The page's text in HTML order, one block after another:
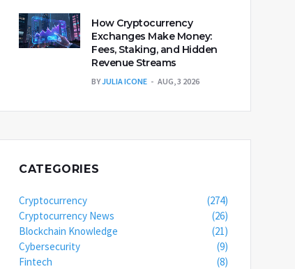
How Cryptocurrency
Exchanges Make Money:
Fees, Staking, and Hidden
Revenue Streams
BYJULIA ICONE AUG, 3 2026
CATEGORIES
Cryptocurrency
(274)
Cryptocurrency News
(26)
Blockchain Knowledge
(21)
Cybersecurity
(9)
Fintech
(8)